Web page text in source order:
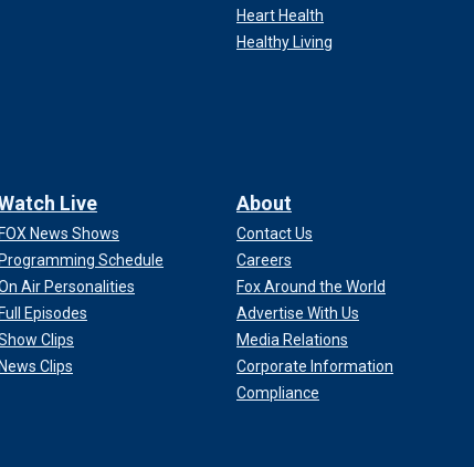
Heart Health
Healthy Living
Live
FOX News Shows
Programming Schedule
Air Personalities
Full Episodes
Clips
News Clips
About
Contact Us
Careers
Fox Around the World
Advertise With Us
Media Relations
Corporate Information
Compliance